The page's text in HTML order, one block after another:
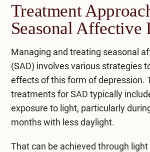
Treatment
Seasonal Affective
Managing and treating seasonal
(SAD) involves various strategies
effects of this form of depression.
treatments for SAD typically
exposure to light, particularly
months with less daylight.
That can be achieved through